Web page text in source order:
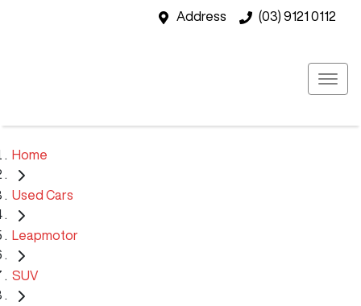
Address (03) 9121 0112
Home
Used Cars
Leapmotor
SUV